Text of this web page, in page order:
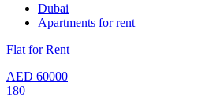
Dubai
Apartments for rent
Flat for Rent
AED 60000
180